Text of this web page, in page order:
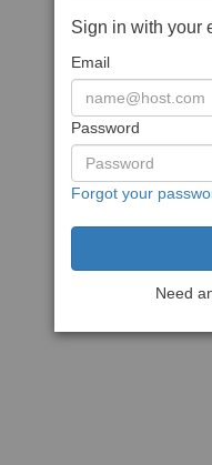
Sign in with your
Email
Password
Forgot your
Need